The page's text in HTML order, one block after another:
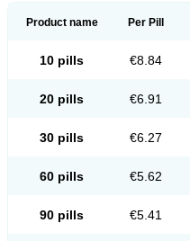
Product name Per Pill
10 pills €8.84
20 pills €6.91
30 pills €6.27
60 pills €5.62
90 pills €5.41